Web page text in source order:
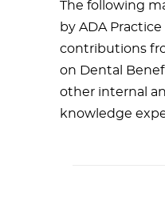
The following
by ADA
contributions
on Dental
other internal
knowledge